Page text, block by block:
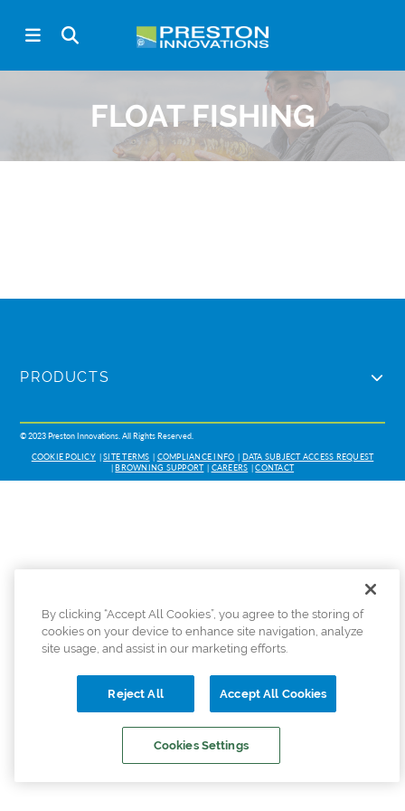
FLOAT FISHING
PRODUCTS
© 2023 Preston Innovations. All Rights Reserved.
COOKIE POLICY
SITE TERMS COMPLIANCE INFO
DATA SUBJECT ACCESS REQUEST
BROWNING SUPPORT
CAREERS CONTACT
By clicking “Accept All Cookies”, you agree to the storing of
cookies on your device to enhance site navigation, analyze
site usage, and assist in our marketing efforts.
Reject All Accept All Cookies
Cookies Settings